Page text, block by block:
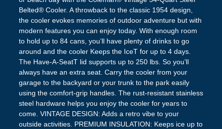
Belted® Cooler. A throwback to the classic 1954 design,
the cooler evokes memories of outdoor adventure but with
modern features you can enjoy today. With enough room
to hold up to 84 cans, you’ll have plenty of drinks to go
around and the cooler Keeps the IceT for up to 4 days.
The Have-A-SeatT lid supports up to 250 lbs. So you’ll
always have an extra seat. Carry the cooler from your
garage to the backyard or your trunk to the park easily
using the comfort-grip handles. The rust-resistant stainless
steel hardware helps you enjoy the cooler for years to
come. VINTAGE DESIGN: Adds a retro vibe to your
outside activities. PREMIUM INSULATION: Keeps ice up to